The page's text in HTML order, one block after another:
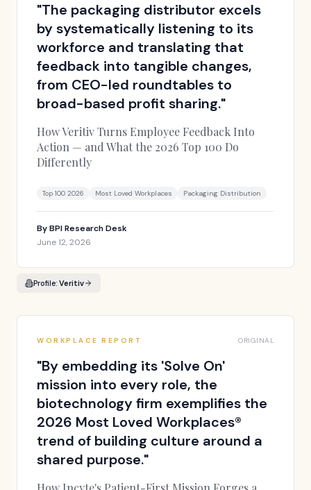
"The packaging distributor excels
by systematically listening to its
workforce and translating that
feedback into tangible changes,
from CEO-led roundtables to
broad-based profit sharing."
How Veritiv Turns Employee Feedback Into
Action — and What the 2026 Top 100 Do
Differently
Top 100 2026 Most Loved Workplaces Packaging Distribution
ByBPI Research Desk
June 12, 2026
Profile: Veritiv
WORKPLACE REPORT ORIGINAL
"By embedding its 'Solve On'
mission into every role, the
biotechnology firm exemplifies the
2026 Most Loved Workplaces®
trend of building culture around a
shared purpose."